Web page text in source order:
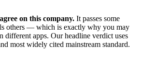
on this company. It passes some
others — which is exactly why you may
different apps. Our headline verdict uses
most widely cited mainstream standard.